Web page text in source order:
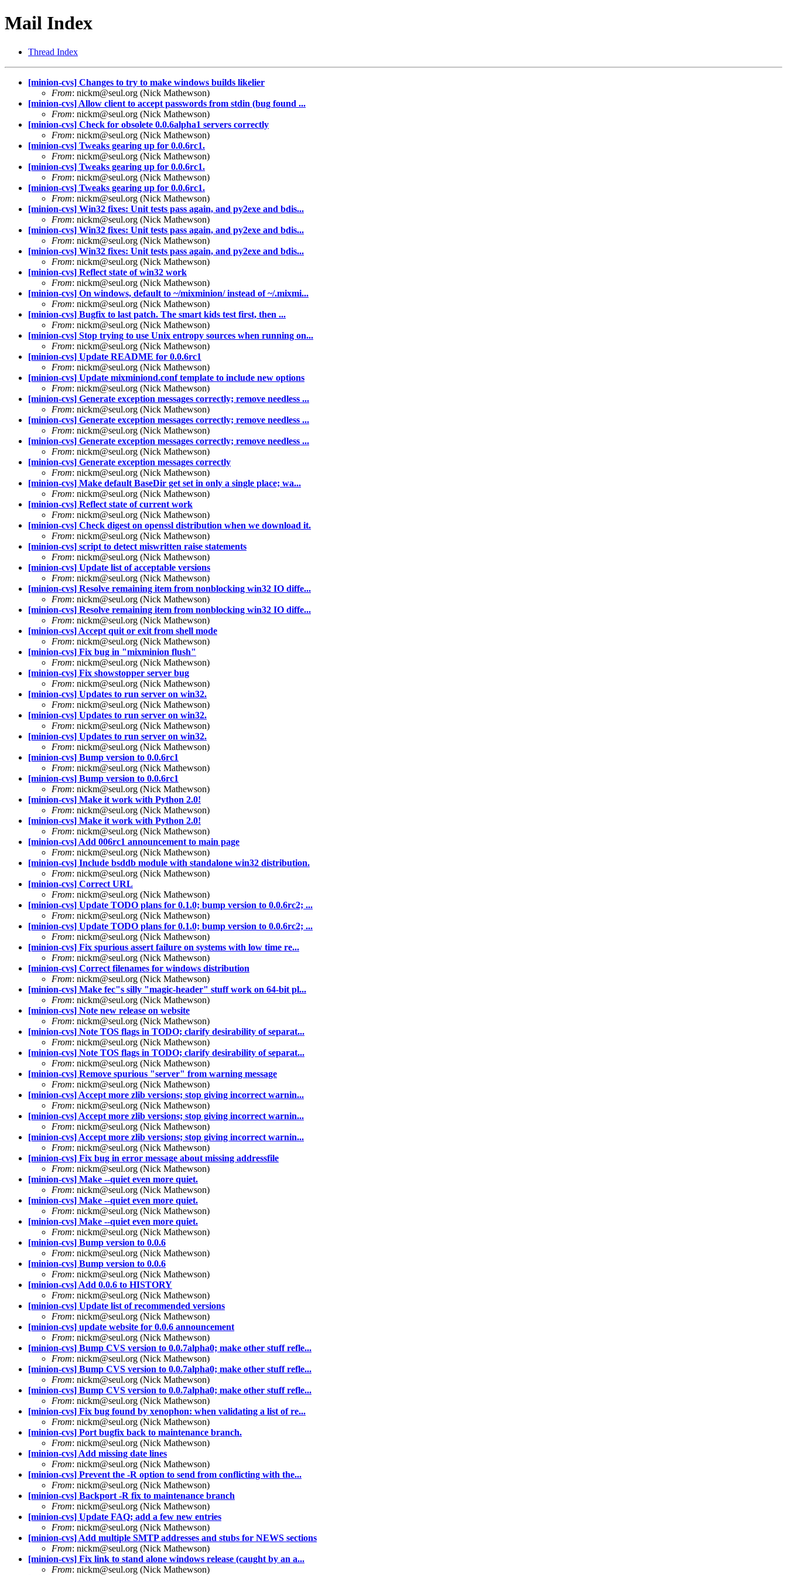
Mail Index
Thread Index
[minion-cvs] Changes to try to make windows builds likelier
From: nickm@seul.org (Nick Mathewson)
[minion-cvs] Allow client to accept passwords from stdin (bug found ...
From: nickm@seul.org (Nick Mathewson)
[minion-cvs] Check for obsolete 0.0.6alpha1 servers correctly
From: nickm@seul.org (Nick Mathewson)
[minion-cvs] Tweaks gearing up for 0.0.6rc1.
From: nickm@seul.org (Nick Mathewson)
[minion-cvs] Tweaks gearing up for 0.0.6rc1.
From: nickm@seul.org (Nick Mathewson)
[minion-cvs] Tweaks gearing up for 0.0.6rc1.
From: nickm@seul.org (Nick Mathewson)
[minion-cvs] Win32 fixes: Unit tests pass again, and py2exe and bdis...
From: nickm@seul.org (Nick Mathewson)
[minion-cvs] Win32 fixes: Unit tests pass again, and py2exe and bdis...
From: nickm@seul.org (Nick Mathewson)
[minion-cvs] Win32 fixes: Unit tests pass again, and py2exe and bdis...
From: nickm@seul.org (Nick Mathewson)
[minion-cvs] Reflect state of win32 work
From: nickm@seul.org (Nick Mathewson)
[minion-cvs] On windows, default to ~/mixminion/ instead of ~/.mixmi...
From: nickm@seul.org (Nick Mathewson)
[minion-cvs] Bugfix to last patch. The smart kids test first, then ...
From: nickm@seul.org (Nick Mathewson)
[minion-cvs] Stop trying to use Unix entropy sources when running on...
From: nickm@seul.org (Nick Mathewson)
[minion-cvs] Update README for 0.0.6rc1
From: nickm@seul.org (Nick Mathewson)
[minion-cvs] Update mixminiond.conf template to include new options
From: nickm@seul.org (Nick Mathewson)
[minion-cvs] Generate exception messages correctly; remove needless ...
From: nickm@seul.org (Nick Mathewson)
[minion-cvs] Generate exception messages correctly; remove needless ...
From: nickm@seul.org (Nick Mathewson)
[minion-cvs] Generate exception messages correctly; remove needless ...
From: nickm@seul.org (Nick Mathewson)
[minion-cvs] Generate exception messages correctly
From: nickm@seul.org (Nick Mathewson)
[minion-cvs] Make default BaseDir get set in only a single place; wa...
From: nickm@seul.org (Nick Mathewson)
[minion-cvs] Reflect state of current work
From: nickm@seul.org (Nick Mathewson)
[minion-cvs] Check digest on openssl distribution when we download it.
From: nickm@seul.org (Nick Mathewson)
[minion-cvs] script to detect miswritten raise statements
From: nickm@seul.org (Nick Mathewson)
[minion-cvs] Update list of acceptable versions
From: nickm@seul.org (Nick Mathewson)
[minion-cvs] Resolve remaining item from nonblocking win32 IO diffe...
From: nickm@seul.org (Nick Mathewson)
[minion-cvs] Resolve remaining item from nonblocking win32 IO diffe...
From: nickm@seul.org (Nick Mathewson)
[minion-cvs] Accept quit or exit from shell mode
From: nickm@seul.org (Nick Mathewson)
[minion-cvs] Fix bug in "mixminion flush"
From: nickm@seul.org (Nick Mathewson)
[minion-cvs] Fix showstopper server bug
From: nickm@seul.org (Nick Mathewson)
[minion-cvs] Updates to run server on win32.
From: nickm@seul.org (Nick Mathewson)
[minion-cvs] Updates to run server on win32.
From: nickm@seul.org (Nick Mathewson)
[minion-cvs] Updates to run server on win32.
From: nickm@seul.org (Nick Mathewson)
[minion-cvs] Bump version to 0.0.6rc1
From: nickm@seul.org (Nick Mathewson)
[minion-cvs] Bump version to 0.0.6rc1
From: nickm@seul.org (Nick Mathewson)
[minion-cvs] Make it work with Python 2.0!
From: nickm@seul.org (Nick Mathewson)
[minion-cvs] Make it work with Python 2.0!
From: nickm@seul.org (Nick Mathewson)
[minion-cvs] Add 006rc1 announcement to main page
From: nickm@seul.org (Nick Mathewson)
[minion-cvs] Include bsddb module with standalone win32 distribution.
From: nickm@seul.org (Nick Mathewson)
[minion-cvs] Correct URL
From: nickm@seul.org (Nick Mathewson)
[minion-cvs] Update TODO plans for 0.1.0; bump version to 0.0.6rc2; ...
From: nickm@seul.org (Nick Mathewson)
[minion-cvs] Update TODO plans for 0.1.0; bump version to 0.0.6rc2; ...
From: nickm@seul.org (Nick Mathewson)
[minion-cvs] Fix spurious assert failure on systems with low time re...
From: nickm@seul.org (Nick Mathewson)
[minion-cvs] Correct filenames for windows distribution
From: nickm@seul.org (Nick Mathewson)
[minion-cvs] Make fec"s silly "magic-header" stuff work on 64-bit pl...
From: nickm@seul.org (Nick Mathewson)
[minion-cvs] Note new release on website
From: nickm@seul.org (Nick Mathewson)
[minion-cvs] Note TOS flags in TODO; clarify desirability of separat...
From: nickm@seul.org (Nick Mathewson)
[minion-cvs] Note TOS flags in TODO; clarify desirability of separat...
From: nickm@seul.org (Nick Mathewson)
[minion-cvs] Remove spurious "server" from warning message
From: nickm@seul.org (Nick Mathewson)
[minion-cvs] Accept more zlib versions; stop giving incorrect warnin...
From: nickm@seul.org (Nick Mathewson)
[minion-cvs] Accept more zlib versions; stop giving incorrect warnin...
From: nickm@seul.org (Nick Mathewson)
[minion-cvs] Accept more zlib versions; stop giving incorrect warnin...
From: nickm@seul.org (Nick Mathewson)
[minion-cvs] Fix bug in error message about missing addressfile
From: nickm@seul.org (Nick Mathewson)
[minion-cvs] Make --quiet even more quiet.
From: nickm@seul.org (Nick Mathewson)
[minion-cvs] Make --quiet even more quiet.
From: nickm@seul.org (Nick Mathewson)
[minion-cvs] Make --quiet even more quiet.
From: nickm@seul.org (Nick Mathewson)
[minion-cvs] Bump version to 0.0.6
From: nickm@seul.org (Nick Mathewson)
[minion-cvs] Bump version to 0.0.6
From: nickm@seul.org (Nick Mathewson)
[minion-cvs] Add 0.0.6 to HISTORY
From: nickm@seul.org (Nick Mathewson)
[minion-cvs] Update list of recommended versions
From: nickm@seul.org (Nick Mathewson)
[minion-cvs] update website for 0.0.6 announcement
From: nickm@seul.org (Nick Mathewson)
[minion-cvs] Bump CVS version to 0.0.7alpha0; make other stuff refle...
From: nickm@seul.org (Nick Mathewson)
[minion-cvs] Bump CVS version to 0.0.7alpha0; make other stuff refle...
From: nickm@seul.org (Nick Mathewson)
[minion-cvs] Bump CVS version to 0.0.7alpha0; make other stuff refle...
From: nickm@seul.org (Nick Mathewson)
[minion-cvs] Fix bug found by xenophon: when validating a list of re...
From: nickm@seul.org (Nick Mathewson)
[minion-cvs] Port bugfix back to maintenance branch.
From: nickm@seul.org (Nick Mathewson)
[minion-cvs] Add missing date lines
From: nickm@seul.org (Nick Mathewson)
[minion-cvs] Prevent the -R option to send from conflicting with the...
From: nickm@seul.org (Nick Mathewson)
[minion-cvs] Backport -R fix to maintenance branch
From: nickm@seul.org (Nick Mathewson)
[minion-cvs] Update FAQ; add a few new entries
From: nickm@seul.org (Nick Mathewson)
[minion-cvs] Add multiple SMTP addresses and stubs for NEWS sections
From: nickm@seul.org (Nick Mathewson)
[minion-cvs] Fix link to stand alone windows release (caught by an a...
From: nickm@seul.org (Nick Mathewson)